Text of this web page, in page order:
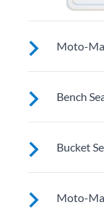
Moto-
Shaped to
relaxing soak.
Bench
Upright to
change your
Bucket
Shaped to
relaxing soak.
Moto-